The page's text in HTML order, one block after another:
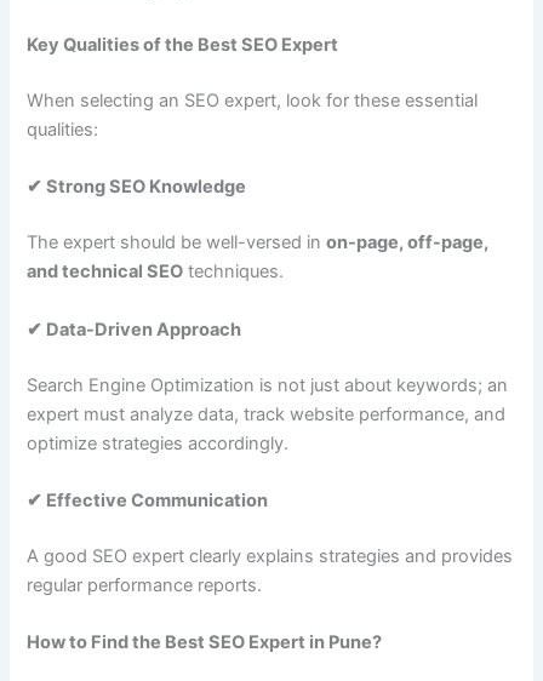
Key Qualities of the Best SEO Expert
When selecting an SEO expert, look for these essential
qualities:
✔ Strong SEO Knowledge
The expert should be well-versed inon-page, off-page,
and technical SEO techniques.
✔ Data-Driven Approach
Search Engine Optimization is not just about keywords; an
expert must analyze data, track website performance, and
optimize strategies accordingly.
✔ Effective Communication
A good SEO expert clearly explains strategies and provides
regular performance reports.
How to Find the Best SEO Expert in Pune?